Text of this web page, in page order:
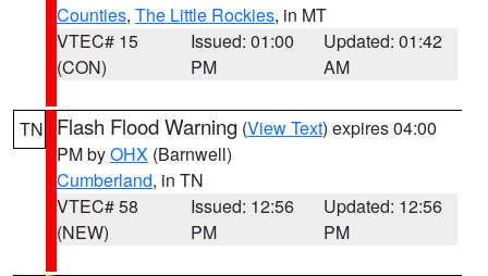
Counties, The Little Rockies, in MT
VTEC# 15
(CON)
Issued: 01:00
PM
Updated: 01:42
AM
TN Flash Flood Warning (View Text) expires 04:00
PM byOHX (Barnwell)
Cumberland, in TN
VTEC# 58
(NEW)
Issued: 12:56
PM
Updated: 12:56
PM